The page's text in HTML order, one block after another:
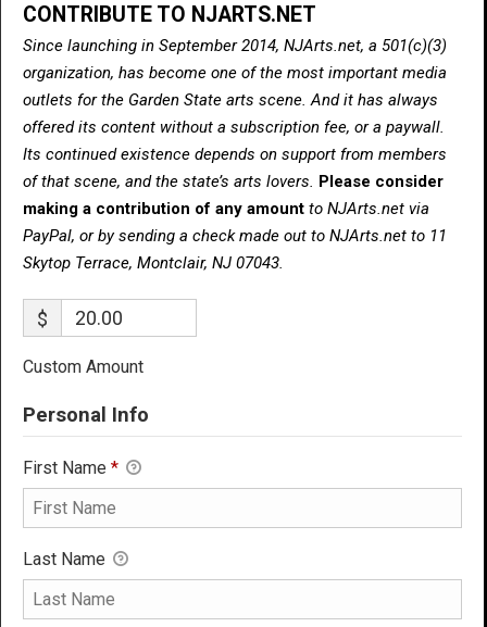
CONTRIBUTE TO NJARTS.NET
Since launching in September 2014, NJArts.net, a 501(c)(3)
organization, has become one of the most important media
outlets for the Garden State arts scene. And it has always
offered its content without a subscription fee, or a paywall.
Its continued existence depends on support from members
of that scene, and the state’s arts lovers. Please consider
making a contribution of any amount to NJArts.net via
PayPal, or by sending a check made out to NJArts.net to 11
Skytop Terrace, Montclair, NJ 07043.
$
Custom Amount
Personal Info
First Name *
Last Name